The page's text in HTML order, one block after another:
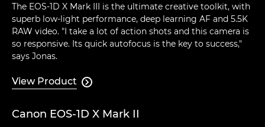
The EOS-1D X Mark III is the ultimate creative toolkit, with
superb low-light performance, deep learning AF and 5.5K
RAW video. "I take a lot of action shots and this camera is
so responsive. Its quick autofocus is the key to success,"
says Jonas.
View Product 
Canon EOS-1D X Mark II